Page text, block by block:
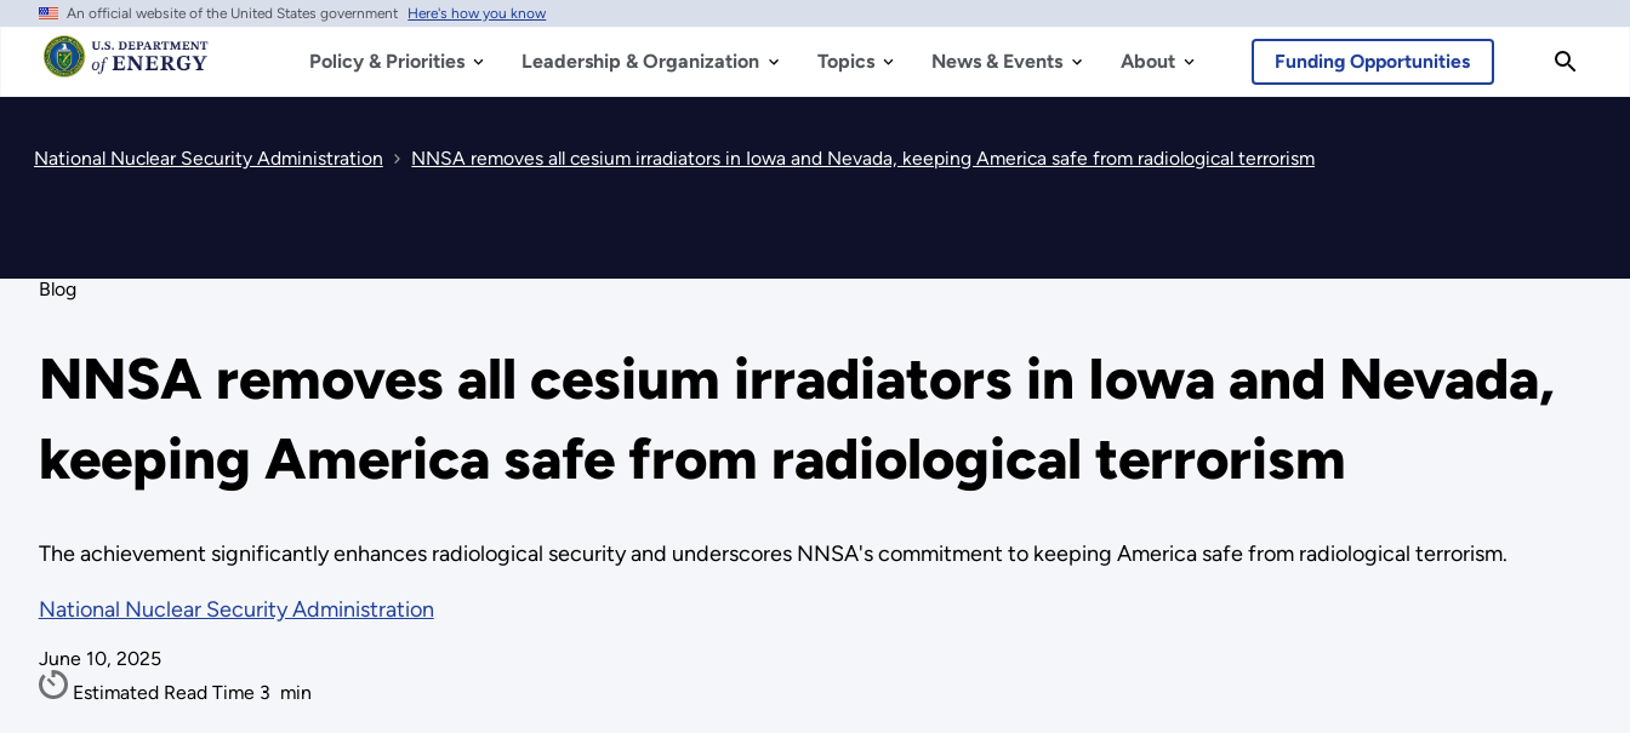
Skip
main
content
An official website of the United States government Here's how you know
Policy & Priorities Leadership & Organization Topics News & Events About Funding Opportunities
National Nuclear Security Administration NNSA removes all cesium irradiators in Iowa and Nevada, keeping America safe from radiological terrorism
Blog
NNSA removes all cesium irradiators in Iowa and Nevada,
keeping America safe from radiological terrorism
The achievement significantly enhances radiological security and underscores NNSA's commitment to keeping America safe from radiological terrorism.
National Nuclear Security Administration
June 10, 2025
Estimated Read Time 3 min